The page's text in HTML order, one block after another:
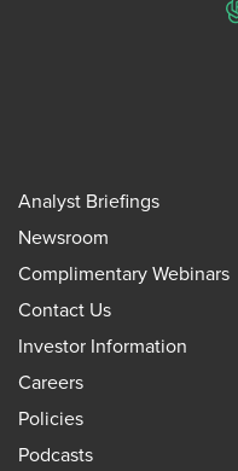
Analyst Briefings
Newsroom
Complimentary Webinars
Contact Us
Investor Information
Careers
Policies
Podcasts